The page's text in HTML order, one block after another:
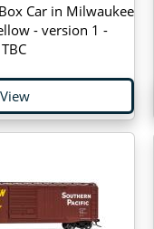
Car in Milwaukee
- version 1 -
View